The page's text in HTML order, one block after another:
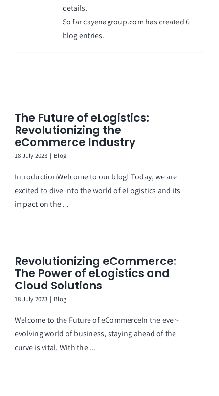
details.
So far cayenagroup.com has created 6
blog entries.
The Future of eLogistics:
Revolutionizing the
eCommerce Industry
18 July 2023 | Blog
IntroductionWelcome to our blog! Today, we are
excited to dive into the world of eLogistics and its
impact on the ...
Revolutionizing eCommerce:
The Power of eLogistics and
Cloud Solutions
18 July 2023 | Blog
Welcome to the Future of eCommerceIn the ever-
evolving world of business, staying ahead of the
curve is vital. With the ...